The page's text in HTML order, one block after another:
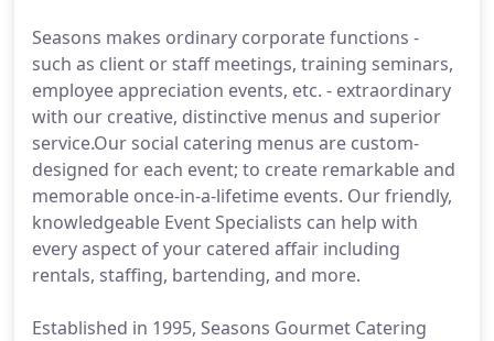
Seasons makes ordinary corporate functions -
such as client or staff meetings, training seminars,
employee appreciation events, etc. - extraordinary
with our creative, distinctive menus and superior
service.Our social catering menus are custom-
designed for each event; to create remarkable and
memorable once-in-a-lifetime events. Our friendly,
knowledgeable Event Specialists can help with
every aspect of your catered affair including
rentals, staffing, bartending, and more.
Established in 1995, Seasons Gourmet Catering